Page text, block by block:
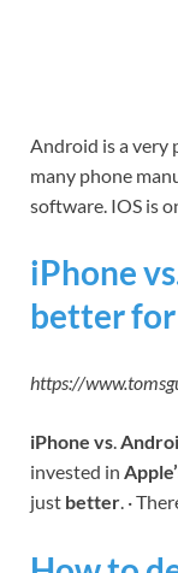
Android is a very
many phone
software. IOS is
iPhone
better for
https://
iPhone vs.
invested in
just better. ·